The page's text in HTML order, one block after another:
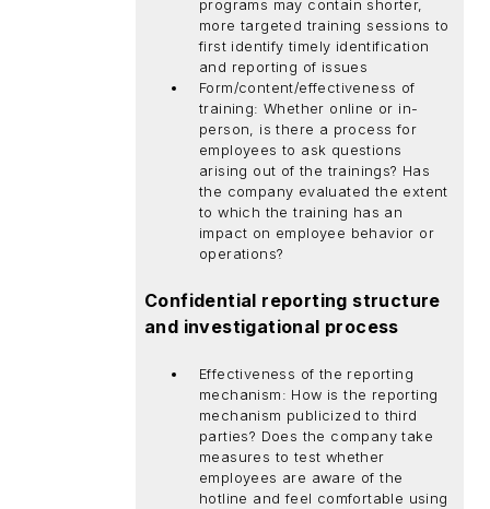
programs may contain shorter,
more targeted training sessions to
first identify timely identification
and reporting of issues
Form/content/effectiveness of
training: Whether online or in-
person, is there a process for
employees to ask questions
arising out of the trainings? Has
the company evaluated the extent
to which the training has an
impact on employee behavior or
operations?
Confidential reporting structure
and investigational process
Effectiveness of the reporting
mechanism: How is the reporting
mechanism publicized to third
parties? Does the company take
measures to test whether
employees are aware of the
hotline and feel comfortable using